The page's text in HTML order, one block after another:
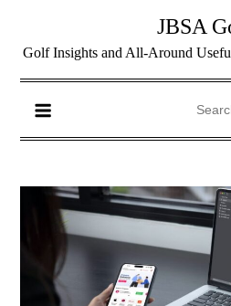
JBSA
Golf Insights and All-Around